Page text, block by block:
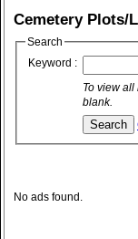
Cemetery Plots/
Search
Keyword :
To view
blank.
No ads found.